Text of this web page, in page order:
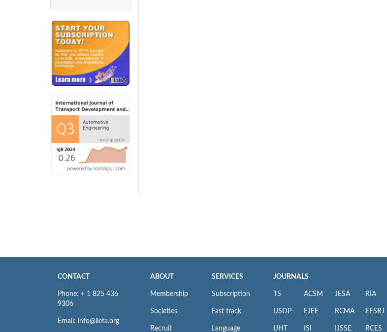
CONTACT
Phone: + 1 825 436
9306
Email: info@iieta.org
ABOUT
Membership
Societies
Recruit
SERVICES
Subscription
Fast track
Language
JOURNALS
TS
IJSDP
IJHT
ACSM
EJEE
ISI
JESA
RCMA
IJSSE
RIA
EESRJ
RCES